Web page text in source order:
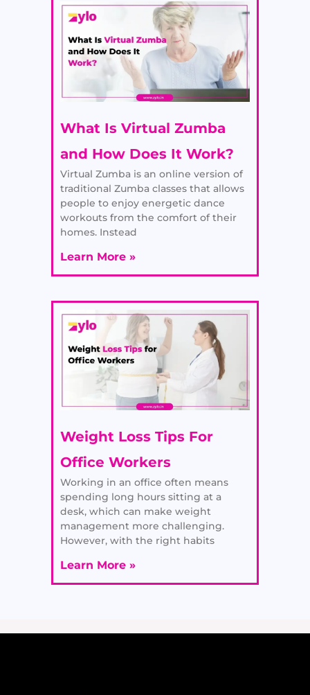
What Is Virtual Zumba
and How Does It Work?
Virtual Zumba is an online version of
traditional Zumba classes that allows
people to enjoy energetic dance
workouts from the comfort of their
homes. Instead
Learn More »
Weight Loss Tips For
Office Workers
Working in an office often means
spending long hours sitting at a
desk, which can make weight
management more challenging.
However, with the right habits
Learn More »